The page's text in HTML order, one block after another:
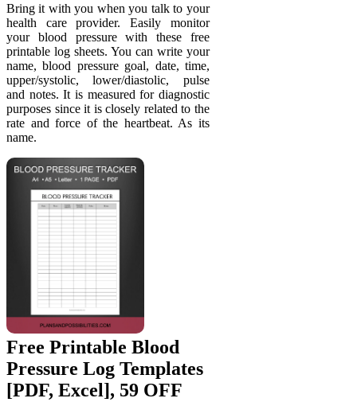
Bring it with you when you talk to your
health care provider. Easily monitor
your blood pressure with these free
printable log sheets. You can write your
name, blood pressure goal, date, time,
upper/systolic, lower/diastolic, pulse
and notes. It is measured for diagnostic
purposes since it is closely related to the
rate and force of the heartbeat. As its
name.
Free Printable Blood
Pressure Log Templates
[PDF, Excel], 59 OFF